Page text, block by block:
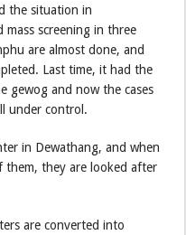
the situation in
screening in three
are almost done, and
Last time, it had the
gewog and now the cases
under control.
in Dewathang, and when
them, they are looked after
are converted into